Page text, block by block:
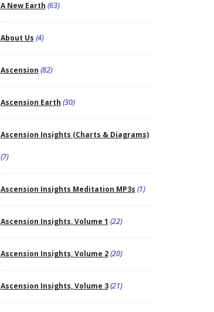
A New Earth (63)
About Us (4)
Ascension (82)
Ascension Earth (30)
Ascension Insights (Charts & Diagrams)
(7)
Ascension Insights Meditation MP3s (1)
Ascension Insights, Volume 1 (22)
Ascension Insights, Volume 2(20)
Ascension Insights, Volume 3(21)